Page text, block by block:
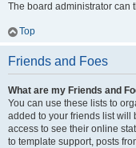
The board administrator can
Top
Friends and Foes
What are my Friends and
You can use these lists to
added to your friends list will
access to see their online
to template support, posts